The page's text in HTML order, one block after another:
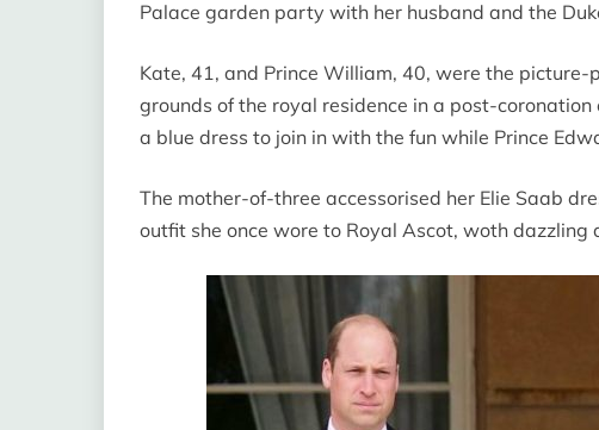
Palace garden party with her husband and the
Kate, 41, and Prince William, 40, were the
grounds of the royal residence in a post-
a blue dress to join in with the fun while Prince
The mother-of-three accessorised her Elie Saab
outfit she once wore to Royal Ascot, woth